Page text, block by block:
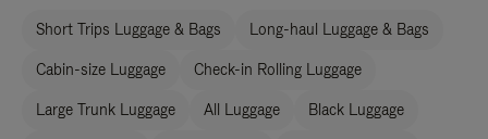
Short Trips Luggage & Bags Long-haul Luggage & Bags
Cabin-size Luggage Check-in Rolling Luggage
Large Trunk Luggage All Luggage Black Luggage